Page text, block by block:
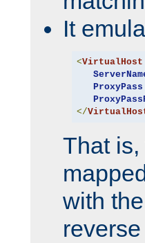
It
<VirtualHost
ProxyPass
</
That
with